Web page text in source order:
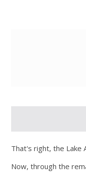
That's right, the Lake
Now, through the